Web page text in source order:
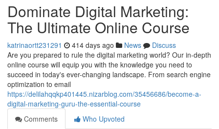
Dominate Digital Marketing:
The Ultimate Online Course
katrinaortt231291 414 days ago News
Discuss
Are you prepared to rule the digital marketing world? Our in-depth
online course will equip you with the knowledge you need to
succeed in today's ever-changing landscape. From search engine
optimization to email
https://delilahqqkp401445.nizarblog.com/35456686/become-a-
digital-marketing-guru-the-essential-course
Comments
Who Upvoted